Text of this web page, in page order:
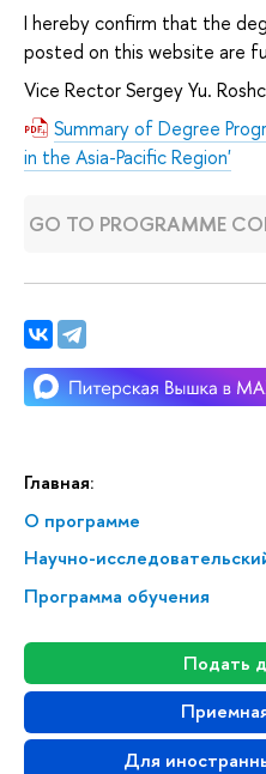
Главная:
О программе
Научно-
Программа обучения
Подать
Для
I hereby confirm that the
posted on this website are
Vice Rector Sergey Yu.
Summary of Degree
in the Asia-Pacific Region'
GO TO PROGRAMME